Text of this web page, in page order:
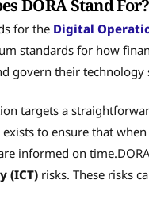
DORA Stand For?
for the Digital
standards for how
govern their technology
targets a
exists to ensure that
informed on
(ICT) risks. These risks